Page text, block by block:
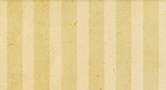
Skip
content